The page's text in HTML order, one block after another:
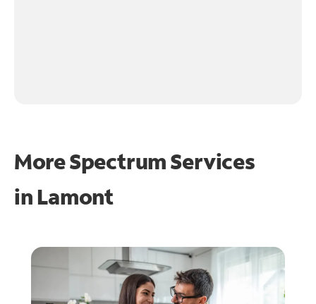
More Spectrum Services
in Lamont